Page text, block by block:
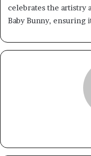
celebrates the artistry
Baby Bunny, ensuring